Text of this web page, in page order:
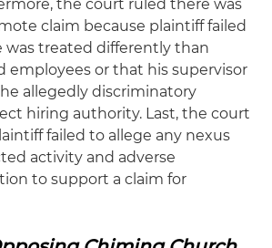
the court ruled there was
claim because plaintiff failed
was treated differently than
employees or that his supervisor
allegedly discriminatory
hiring authority. Last, the court
failed to allege any nexus
activity and adverse
to support a claim for